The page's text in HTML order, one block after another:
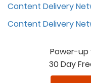
Content Delivery
Content Delivery
Power-up
30 Day